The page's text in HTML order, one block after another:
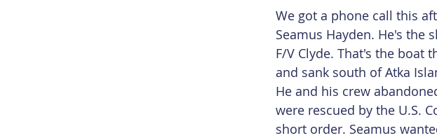
We got a phone call this
Seamus Hayden. He's the
F/V Clyde. That's the boat
and sank south of Atka
He and his crew
were rescued by the U.S.
short order. Seamus